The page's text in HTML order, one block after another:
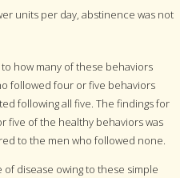
units per day, abstinence was not
how many of these behaviors
followed four or five behaviors
following all five. The findings for
five of the healthy behaviors was
to the men who followed none.
disease owing to these simple